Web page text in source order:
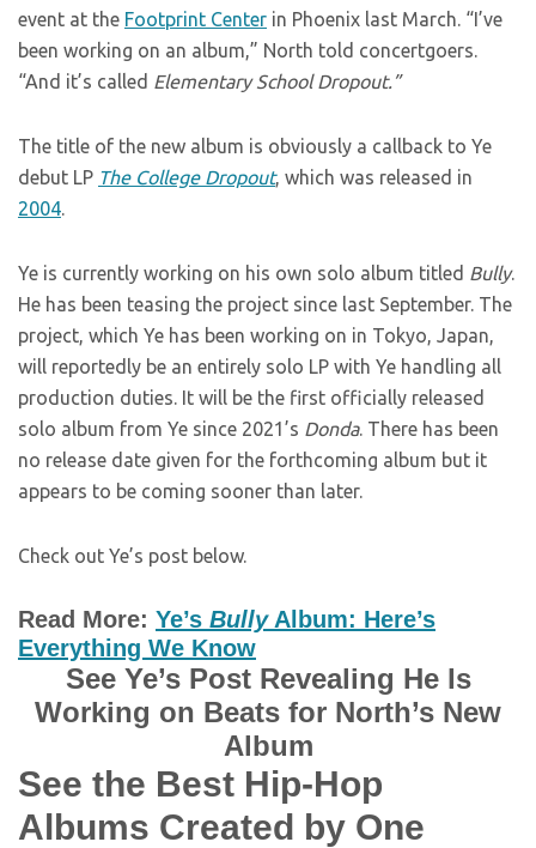
event at the Footprint Center in Phoenix last March. “I’ve
been working on an album,” North told concertgoers.
“And it’s called Elementary School Dropout.”
The title of the new album is obviously a callback to Ye
debut LP The College Dropout, which was released in
2004.
Ye is currently working on his own solo album titled Bully.
He has been teasing the project since last September. The
project, which Ye has been working on in Tokyo, Japan,
will reportedly be an entirely solo LP with Ye handling all
production duties. It will be the first officially released
solo album from Ye since 2021’s Donda. There has been
no release date given for the forthcoming album but it
appears to be coming sooner than later.
Check out Ye’s post below.
Read More: Ye’s BullyAlbum: Here’s
Everything We Know
See Ye’s Post Revealing He Is
Working on Beats for North’s New
Album
See the Best Hip-Hop
Albums Created by One